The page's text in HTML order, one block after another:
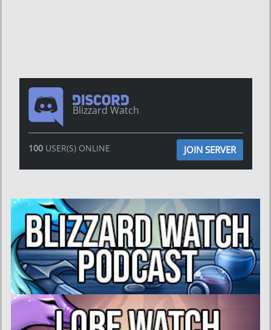
Blizzard Watch
100USER(S) ONLINE JOIN SERVER